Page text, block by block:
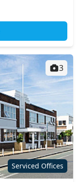
Serviced Offices
3